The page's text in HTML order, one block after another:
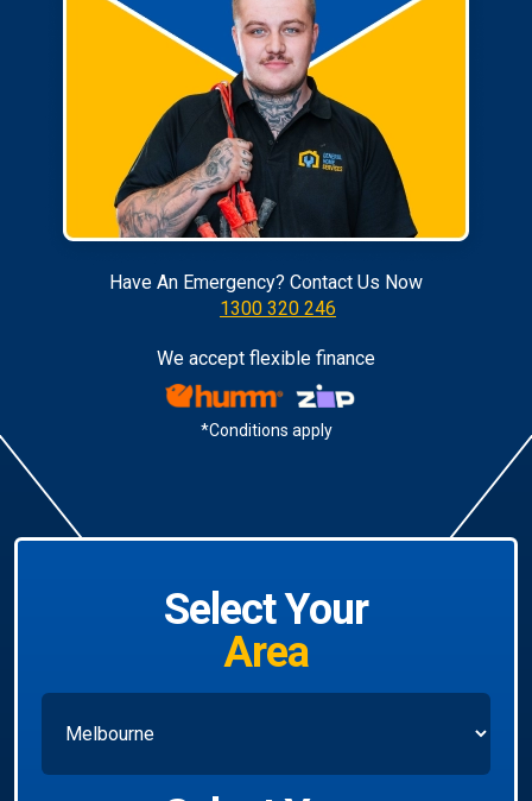
Have An Emergency? Contact Us Now
1300 320 246
We accept flexible finance
*Conditions apply
Select Your
Area